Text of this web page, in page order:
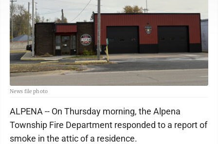
News file photo
ALPENA -- On Thursday morning, the Alpena
Township Fire Department responded to a report of
smoke in the attic of a residence.